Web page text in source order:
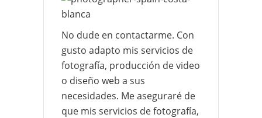
No dude en contactarme. Con
gusto adapto mis servicios de
fotografía, producción de video
o diseño web a sus
necesidades. Me aseguraré de
que mis servicios de fotografía,